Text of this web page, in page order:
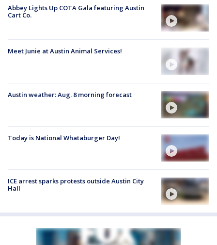
Abbey Lights Up COTA Gala featuring Austin
Cart Co.
Meet Junie at Austin Animal Services!
Austin weather: Aug. 8 morning forecast
Today is National Whataburger Day!
ICE arrest sparks protests outside Austin City
Hall